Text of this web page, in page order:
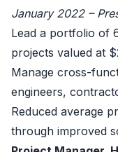
January 2022 –
Lead a portfolio of
projects valued at
Manage cross-
engineers,
Reduced average
through improved